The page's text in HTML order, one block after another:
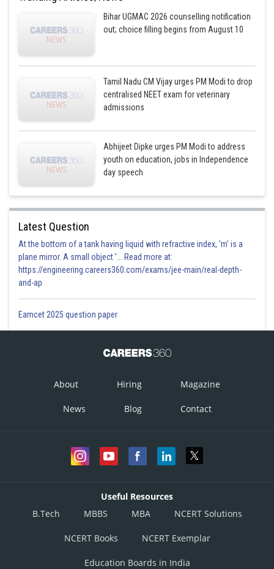
Bihar UGMAC 2026 counselling notification
out; choice filling begins from August 10
Tamil Nadu CM Vijay urges PM Modi to drop
centralised NEET exam for veterinary
admissions
Abhijeet Dipke urges PM Modi to address
youth on education, jobs in Independence
day speech
Latest Question
At the bottom of a tank having liquid with refractive index, 'm' is a
plane mirror. A small object '... Read more at:
https://engineering.careers360.com/exams/jee-main/real-depth-
and-ap
Eamcet 2025 question paper
About Hiring Magazine
News Blog Contact
Useful Resources
B.Tech
MBBS MBA NCERT Solutions
NCERT Books NCERT Exemplar
Education Boards in India